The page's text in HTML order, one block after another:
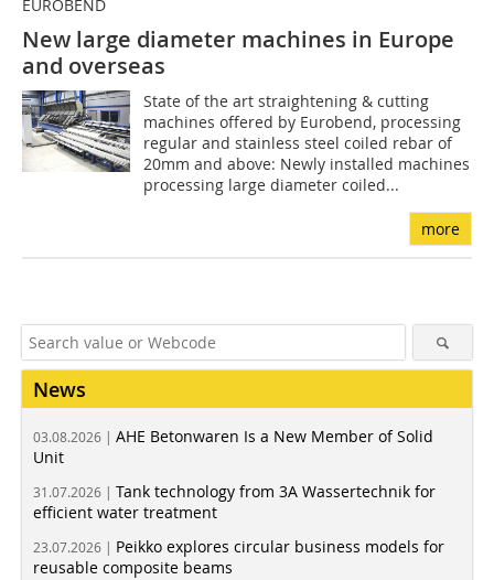
EUROBEND
New large diameter machines in Europe
and overseas
State of the art straightening & cutting
machines offered by Eurobend, processing
regular and stainless steel coiled rebar of
20mm and above: Newly installed machines
processing large diameter coiled...
more
News
03.08.2026 | AHE Betonwaren Is a New Member of Solid
Unit
31.07.2026 | Tank technology from 3A Wassertechnik for
efficient water treatment
23.07.2026 | Peikko explores circular business models for
reusable composite beams